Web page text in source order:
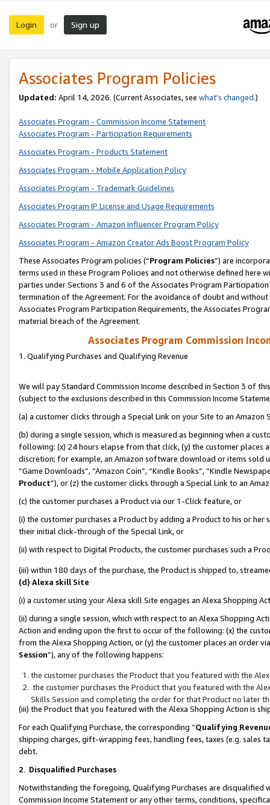
Login or Sign up
Associates Program Policies
Updated: April 14, 2026. (Current Associates, see what’s changed.)
Associates Program - Commission Income Statement
Associates Program - Participation Requirements
Associates Program - Products Statement
Associates Program - Mobile Application Policy
Associates Program - Trademark Guidelines
Associates Program IP License and Usage Requirements
Associates Program - Amazon Influencer Program Policy
Associates Program - Amazon Creator Ads Boost Program Policy
These Associates Program policies (“Program Policies”) are
terms used in these Program Policies and not otherwise defined
parties under Sections 3 and 6 of the Associates Program
termination of the Agreement. For the avoidance of doubt and
Associates Program Participation Requirements, the Associates
material breach of the Agreement.
Associates Program Commission
1. Qualifying Purchases and Qualifying Revenue
We will pay Standard Commission Income described in Section 3 of
(subject to the exclusions described in this Commission Income
(a) a customer clicks through a Special Link on your Site to an Amazon
(b) during a single session, which is measured as beginning when a
following: (x) 24 hours elapse from that click, (y) the customer
discretion; for example, an Amazon software download or items sold
“Game Downloads”, “Amazon Coin”, “Kindle Books”, “Kindle
Product”), or (z) the customer clicks through a Special Link to an
(c) the customer purchases a Product via our 1-Click feature, or
(i) the customer purchases a Product by adding a Product to his or
their initial click-through of the Special Link, or
(ii) with respect to Digital Products, the customer purchases such a
(iii) within 180 days of the purchase, the Product is shipped to,
(d) Alexa skill Site
(i) a customer using your Alexa skill Site engages an Alexa Shopping
(ii) during a single session, which with respect to an Alexa Shopping
Action and ending upon the first to occur of the following: (x) the
from the Alexa Shopping Action, or (y) the customer places an order
Session”), any of the following happens:
the customer purchases the Product that you featured with the
the customer purchases the Product that you featured with the
Skills Session and completing the order for that Product no later
(iii) the Product that you featured with the Alexa Shopping Action is
For each Qualifying Purchase, the corresponding “Qualifying
shipping charges, gift-wrapping fees, handling fees, taxes (e.g. sales
debt.
2. Disqualified Purchases
Notwithstanding the foregoing, Qualifying Purchases are disqualified
Commission Income Statement or any other terms, conditions,